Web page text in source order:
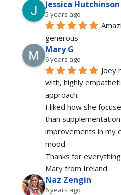
Jessica Hutchinson
5 years ago
generous
Mary G
6 years ago
Joey
with, highly
approach.
I liked how she
than
improvements in my
mood.
Thanks for everything.
Mary from Ireland
Naz Zengin
6 years ago